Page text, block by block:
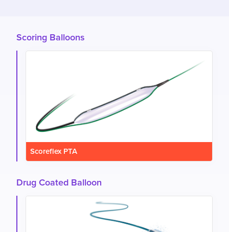
Scoring Balloons
Scoreflex PTA
Drug Coated Balloon